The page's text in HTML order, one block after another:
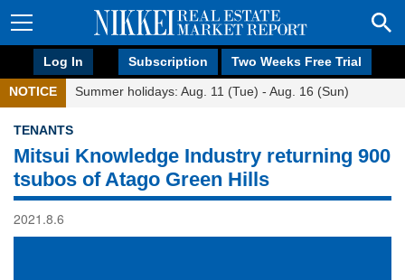
Log In Subscription Two Weeks Free Trial
NOTICE Summer holidays: Aug. 11 (Tue) - Aug. 16 (Sun)
TENANTS
Mitsui Knowledge Industry returning 900
tsubos of Atago Green Hills
2021.8.6